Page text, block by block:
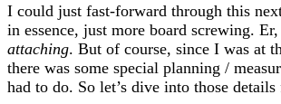
I could just fast-forward through this
in essence, just more board screwing.
attaching. But of course, since I was at
there was some special planning /
had to do. So let’s dive into those